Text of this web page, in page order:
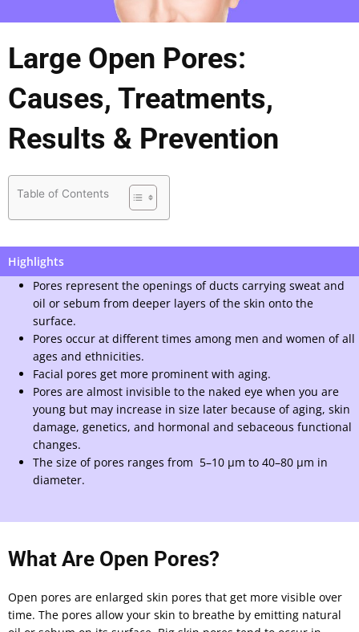
Large Open Pores:
Causes, Treatments,
Results & Prevention
Table of Contents
Highlights
Pores represent the openings of ducts carrying sweat and
oil or sebum from deeper layers of the skin onto the
surface.
Pores occur at different times among men and women of all
ages and ethnicities.
Facial pores get more prominent with aging.
Pores are almost invisible to the naked eye when you are
young but may increase in size later because of aging, skin
damage, genetics, and hormonal and sebaceous functional
changes.
The size of pores ranges from 5–10 μm to 40–80 μm in
diameter.
What Are Open Pores?
Open pores are enlarged skin pores that get more visible over
time. The pores allow your skin to breathe by emitting natural